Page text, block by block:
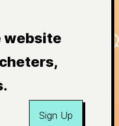
website
Sign Up